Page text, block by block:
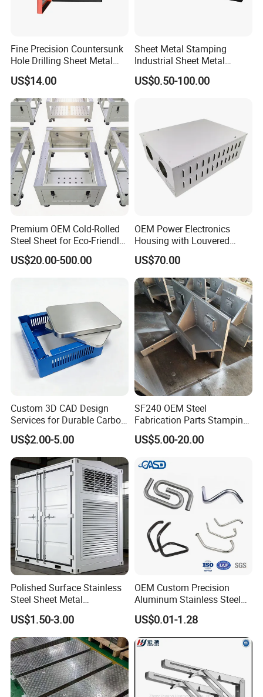
Contact Us
Fine Precision Countersunk
Hole Drilling Sheet Metal
Fabrication
US$14.00
Sheet Metal Stamping
Industrial Sheet Metal
Stamping Parts
US$0.50-100.00
Premium OEM Cold-Rolled
Steel Sheet for Eco-Friendly
Energy Solutions
US$20.00-500.00
OEM Power Electronics
Housing with Louvered
Vents
US$70.00
Custom 3D CAD Design
Services for Durable Carbon
Steel Parts
US$2.00-5.00
SF240 OEM Steel
Fabrication Parts Stamping
Welding Bending Services
Sheet Metal Fabrication
US$5.00-20.00
Polished Surface Stainless
Steel Sheet Metal
Fabrication for Food
Processing Gear
US$1.50-3.00
OEM Custom Precision
Aluminum Stainless Steel
Sheet Metal CNC Hollow
Tube Bend Frame Bending
Rolling Welding Pipe
Stamping Fabrication
Services
US$0.01-1.28